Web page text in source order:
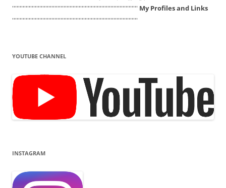
''''''''''''''''''''''''''''''''''''''''''''''''''''''''''''''''''''''''''''''''''' My Profiles and Links
'''''''''''''''''''''''''''''''''''''''''''''''''''''''''''''''''''''''''''''''''''
YOUTUBE CHANNEL
INSTAGRAM